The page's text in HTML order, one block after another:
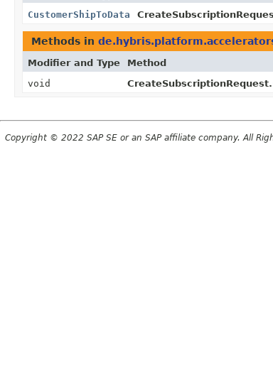
CustomerShipToData
Methods in
Modifier and Type Method
void
CreateSubscriptionRequest.
Copyright © 2022 SAP SE or an SAP affiliate company. All